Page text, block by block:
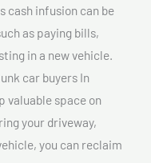
cash infusion can be
as paying bills,
in a new vehicle.
car buyers In
valuable space on
your driveway,
you can reclaim